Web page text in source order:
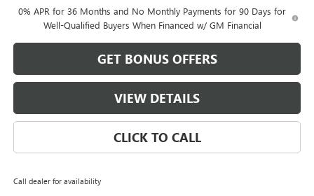
0% APR for 36 Months and No Monthly Payments for 90 Days for
Well-Qualified Buyers When Financed w/ GM Financial
GET BONUS OFFERS
VIEW DETAILS
CLICK TO CALL
Call dealer for availability